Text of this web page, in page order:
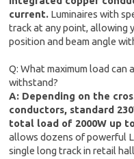
current. Luminaires with
track at any point, allowing
position and beam angle
Q: What maximum load can
withstand?
A: Depending on the
conductors, standard
total load of 2000W up
allows dozens of powerful
single long track in retail